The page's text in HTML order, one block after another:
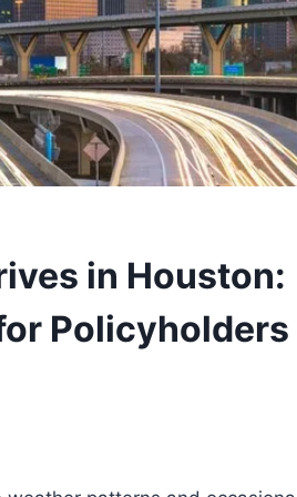
in Houston:
Policyholders